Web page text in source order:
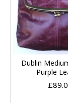
Dublin
Purple